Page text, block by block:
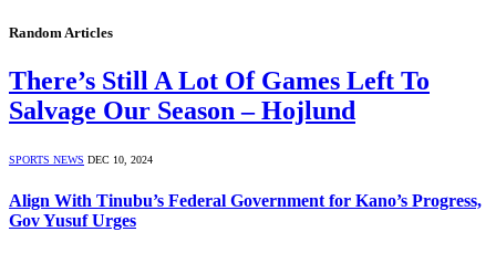
Random Articles
There’s Still A Lot Of Games Left To
Salvage Our Season – Hojlund
SPORTS NEWS DEC 10, 2024
Align With Tinubu’s Federal Government for Kano’s Progress,
Gov Yusuf Urges